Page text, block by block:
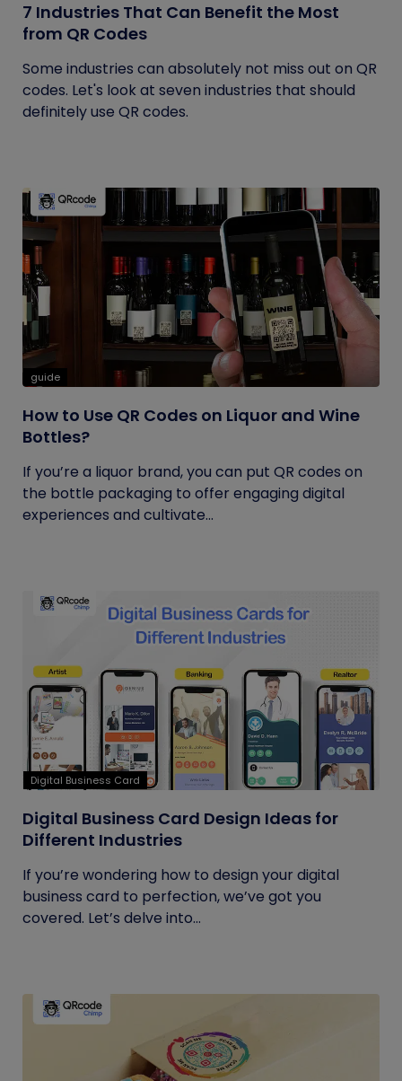
7 Industries That Can Benefit the Most
from QR Codes
Some industries can absolutely not miss out on QR
codes. Let's look at seven industries that should
definitely use QR codes.
guide
How to Use QR Codes on Liquor and Wine
Bottles?
If you’re a liquor brand, you can put QR codes on
the bottle packaging to offer engaging digital
experiences and cultivate...
Digital Business Card
Digital Business Card Design Ideas for
Different Industries
If you’re wondering how to design your digital
business card to perfection, we’ve got you
covered. Let’s delve into...